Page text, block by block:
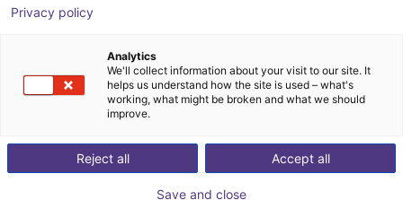
Privacy policy
Analytics
We'll collect information about your visit to our site. It
helps us understand how the site is used – what's
working, what might be broken and what we should
improve.
Accept all
Reject all
Save and close